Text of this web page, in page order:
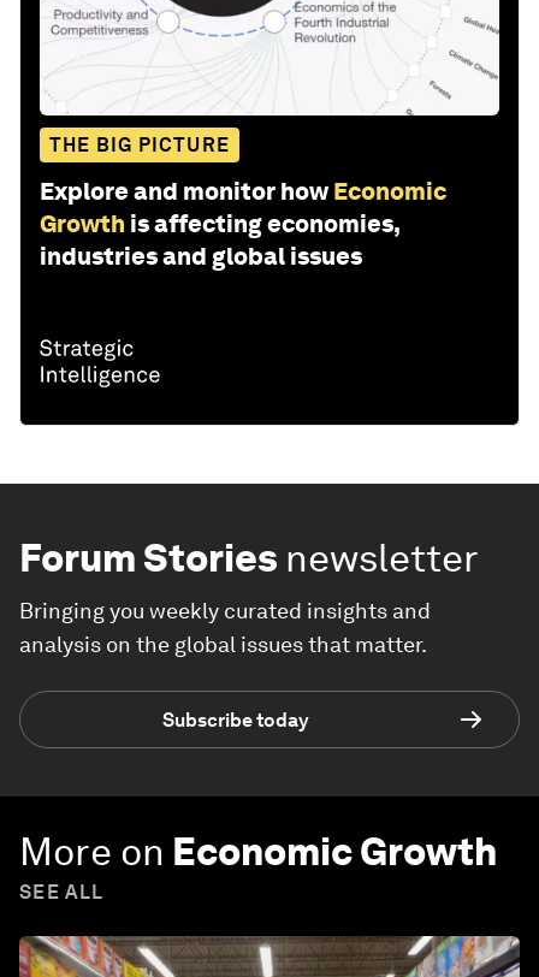
THE BIG PICTURE
Explore and monitor how Economic
Growth is affecting economies,
industries and global issues
Forum Stories newsletter
Bringing you weekly curated insights and
analysis on the global issues that matter.
Subscribe today
More on Economic Growth
SEE ALL